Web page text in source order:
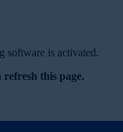
software is activated.
this page.